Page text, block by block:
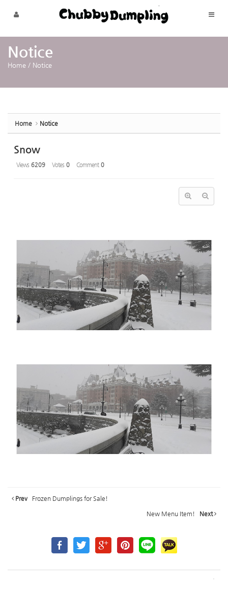
Skip to menu
Notice
Home / Notice
Home Notice
Snow
Views 6209 Votes 0 Comment 0
Prev Frozen Dumplings for Sale!
New Menu Item! Next